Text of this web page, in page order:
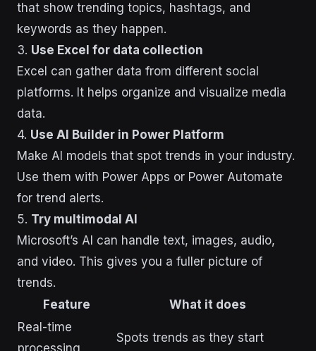
that show trending topics, hashtags, and
keywords as they happen.
3. Use Excel for data collection
Excel can gather data from different social
platforms. It helps organize and visualize media
data.
4. Use AI Builder in Power Platform
Make AI models that spot trends in your industry.
Use them with Power Apps or Power Automate
for trend alerts.
5. Try multimodal AI
Microsoft’s AI can handle text, images, audio,
and video. This gives you a fuller picture of
trends.
Feature
What it does
Real-time
Spots trends as they start